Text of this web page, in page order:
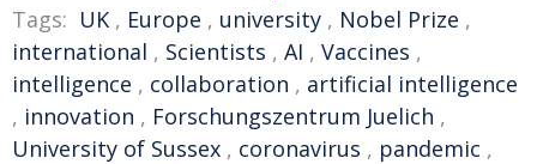
Tags: UK , Europe , university , Nobel Prize ,
international , Scientists , AI , Vaccines ,
intelligence , collaboration , artificial intelligence
, innovation , Forschungszentrum Juelich ,
University of Sussex , coronavirus , pandemic ,